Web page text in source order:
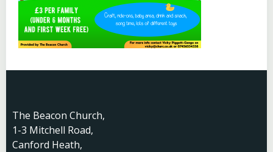
The Beacon Church,
1-3 Mitchell Road,
Canford Heath,